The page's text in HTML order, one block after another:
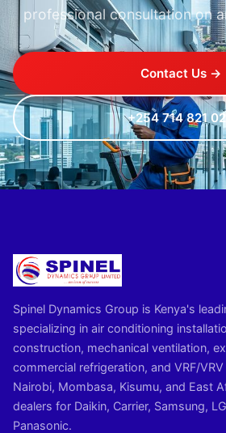
professional consultation on
Contact Us →
+254 714 821
Spinel Dynamics Group is Kenya's
specializing in air conditioning
construction, mechanical ventilation,
commercial refrigeration, and VRF/
Nairobi, Mombasa, Kisumu, and East
dealers for Daikin, Carrier, Samsung,
Panasonic.